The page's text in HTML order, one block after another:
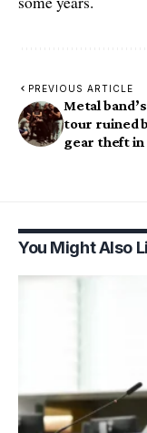
PREVIOUS ARTICLE
Metal
tour ruined
gear theft
You Might Also